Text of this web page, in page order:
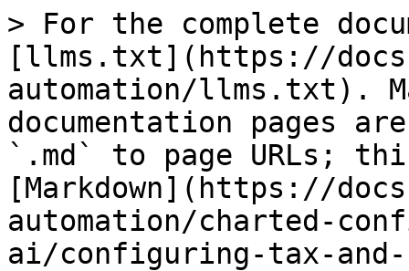
> For the complete
[llms.txt](https://
automation/llms.txt).
documentation pages
`.md` to page URLs;
[Markdown](https://
automation/charted-
ai/configuring-tax-